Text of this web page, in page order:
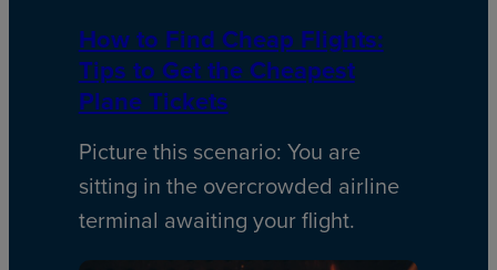
How to Find Cheap Flights:
Tips to Get the Cheapest
Plane Tickets
Picture this scenario: You are
sitting in the overcrowded airline
terminal awaiting your flight.